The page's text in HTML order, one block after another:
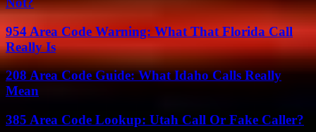
954 Area Code Warning: What That Florida Call
Really Is
208 Area Code Guide: What Idaho Calls Really
Mean
385 Area Code Lookup: Utah Call Or Fake Caller?